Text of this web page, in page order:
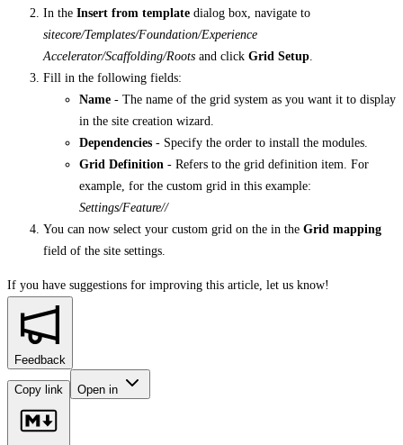
In the Insert from template dialog box, navigate to
sitecore/Templates/Foundation/Experience
Accelerator/Scaffolding/Roots and click Grid Setup.
Fill in the following fields:
Name - The name of the grid system as you want it to display
in the site creation wizard.
Dependencies - Specify the order to install the modules.
Grid Definition - Refers to the grid definition item. For
example, for the custom grid in this example:
Settings/Feature//
You can now select your custom grid on the in the Grid mapping
field of the site settings.
If you have suggestions for improving this article, let us know!
Feedback
Copy link Open in